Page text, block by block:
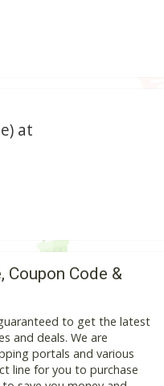
at
Coupon Code &
to get the latest
and deals. We are
portals and various
line for you to purchase